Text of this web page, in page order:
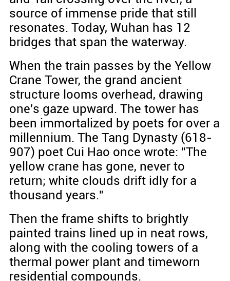
source of immense pride that still
resonates. Today, Wuhan has 12
bridges that span the waterway.
When the train passes by the Yellow
Crane Tower, the grand ancient
structure looms overhead, drawing
one's gaze upward. The tower has
been immortalized by poets for over a
millennium. The Tang Dynasty (618-
907) poet Cui Hao once wrote: "The
yellow crane has gone, never to
return; white clouds drift idly for a
thousand years."
Then the frame shifts to brightly
painted trains lined up in neat rows,
along with the cooling towers of a
thermal power plant and timeworn
residential compounds.